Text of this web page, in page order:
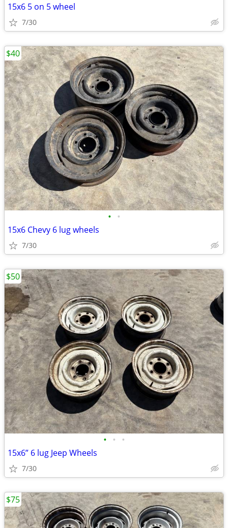
15x6 5 on 5 wheel
7/30
• •
15x6 Chevy 6 lug wheels
7/30
$40
• • •
15x6” 6 lug Jeep Wheels
7/30
$50
$75